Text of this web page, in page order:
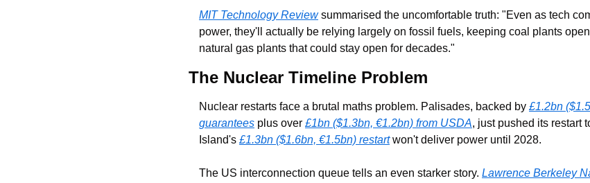
MIT Technology Review summarised the uncomfortable truth: "Even as tech
power, they'll actually be relying largely on fossil fuels, keeping coal plants
natural gas plants that could stay open for decades."
The Nuclear Timeline Problem
Nuclear restarts face a brutal maths problem. Palisades, backed by £1.2bn
guarantees plus over £1bn ($1.3bn, €1.2bn) from USDA, just pushed its restart
Island's £1.3bn ($1.6bn, €1.5bn) restart won't deliver power until 2028.
The US interconnection queue tells an even starker story. Lawrence Berkeley